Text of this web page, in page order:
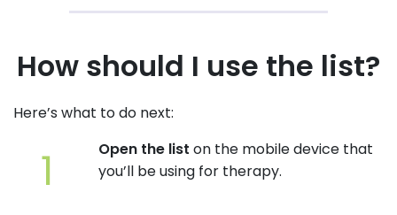
How should I use the list?
Here’s what to do next:
Open the list on the mobile device that
you’ll be using for therapy.